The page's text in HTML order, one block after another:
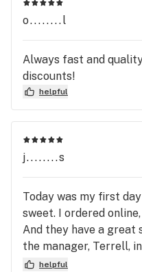
o........l
Always fast and
discounts!
helpful
j........s
Today was my first
sweet. I ordered
And they have a great
the manager, Terrell,
has a pharmacist,
helpful